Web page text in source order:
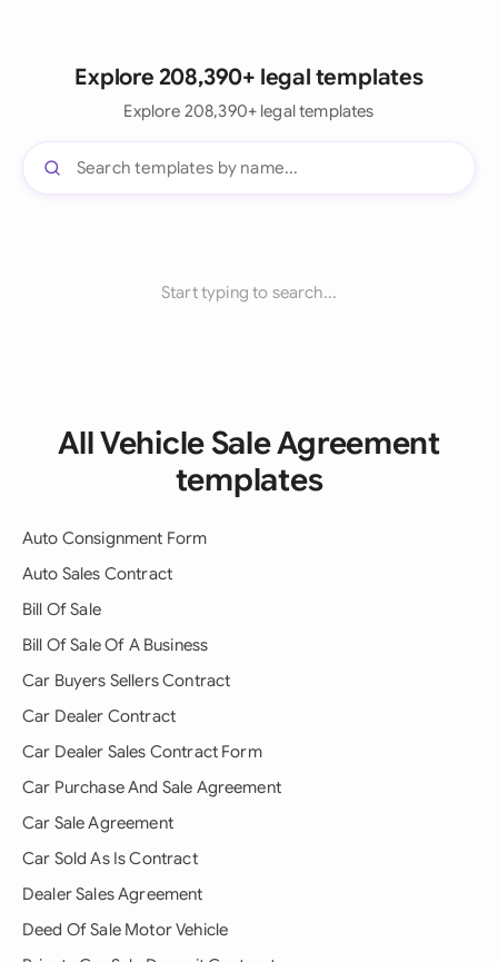
Explore 208,390+ legal templates
Explore 208,390+ legal templates
Start typing to search...
All Vehicle Sale Agreement
templates
Auto Consignment Form
Auto Sales Contract
Bill Of Sale
Bill Of Sale Of A Business
Car Buyers Sellers Contract
Car Dealer Contract
Car Dealer Sales Contract Form
Car Purchase And Sale Agreement
Car Sale Agreement
Car Sold As Is Contract
Dealer Sales Agreement
Deed Of Sale Motor Vehicle